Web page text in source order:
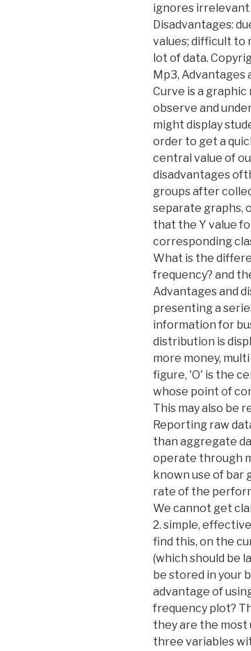
ignores irrelevant
Disadvantages:
values; difficult to
lot of data.
Mp3, Advantages
Curve is a
observe and
might display
order to get a
central value of
disadvantages
groups after
separate graphs,
that the Y value
corresponding
What is the
frequency? and
Advantages and
presenting a
information for
distribution is
more money,
figure, 'O' is the
whose point of
This may also be
Reporting raw
than aggregate
operate through
known use of bar
rate of the
We cannot get
2. simple,
find this, on the
(which should be
be stored in your
advantage of
frequency plot?
they are the most
three variables